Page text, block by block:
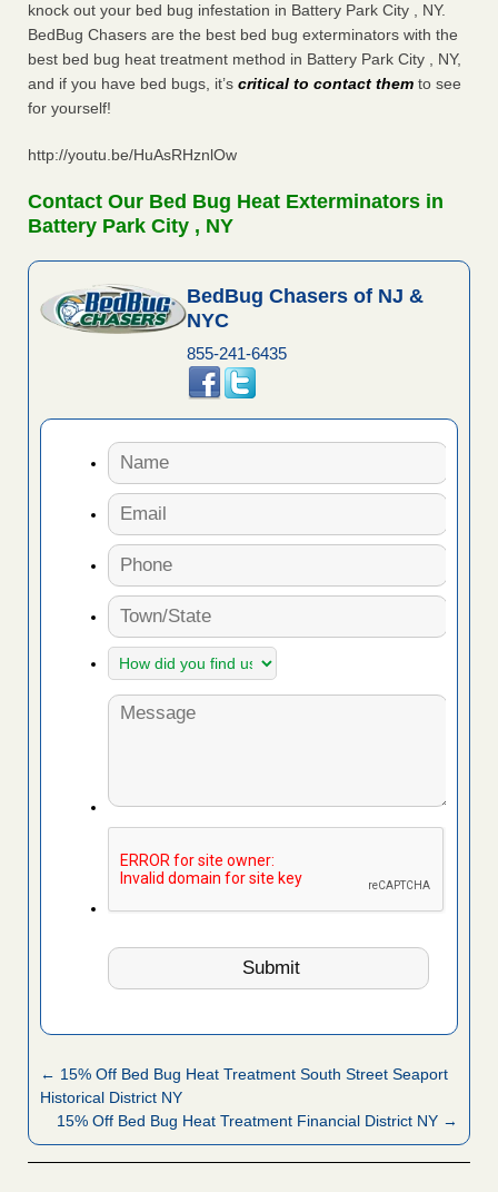
knock out your bed bug infestation in Battery Park City , NY.
BedBug Chasers are the best bed bug exterminators with the
best bed bug heat treatment method in Battery Park City , NY,
and if you have bed bugs, it’s critical to contact them to see
for yourself!
http://youtu.be/HuAsRHznlOw
Contact Our Bed Bug Heat Exterminators in
Battery Park City , NY
BedBug Chasers of NJ &
NYC
855-241-6435
← 15% Off Bed Bug Heat Treatment South Street Seaport
Historical District NY
15% Off Bed Bug Heat Treatment Financial District NY →